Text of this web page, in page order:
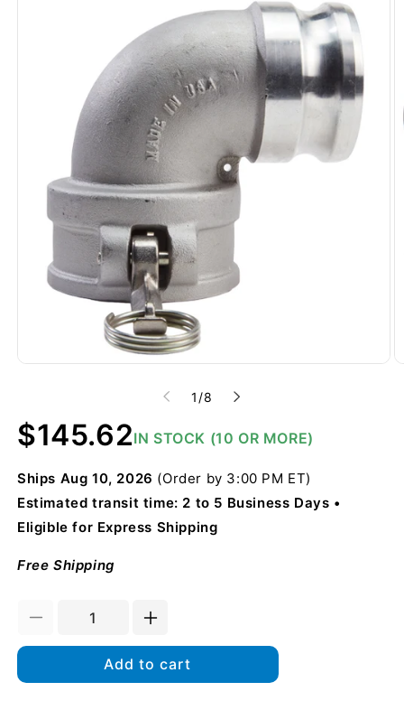
1 /of
8
Regular
price
$145.62IN STOCK (10 OR MORE)
Ships Aug 10, 2026 (Order by 3:00 PM ET)
Estimated transit time: 2 to 5 Business Days
Eligible for Express Shipping
Free Shipping
Decrease
quantity
Aluminum
Increase
quantity
for
Aluminum
Add to cart